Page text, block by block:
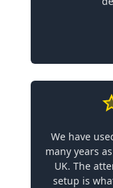
We have
many years
UK. The
setup is